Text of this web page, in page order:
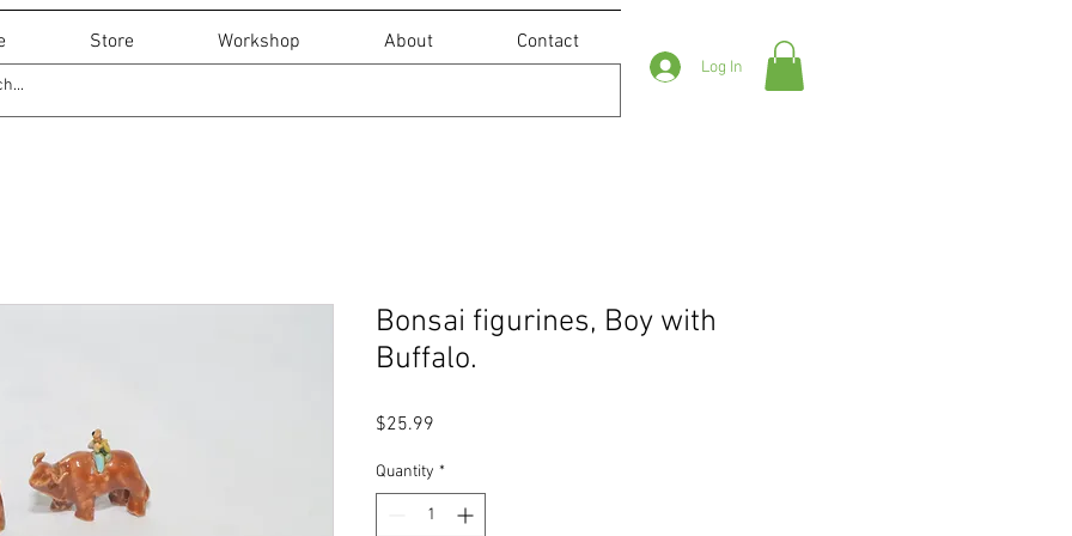
Store Workshop About Contact
Log In
Bonsai figurines, Boy with
Buffalo.
$25.99
Quantity *